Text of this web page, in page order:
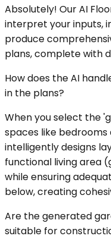
Absolutely! Our AI
interpret your inputs,
produce
plans, complete with
How does the AI
in the plans?
When you select the
spaces like
intelligently designs
functional living area
while ensuring
below, creating
Are the generated
suitable for